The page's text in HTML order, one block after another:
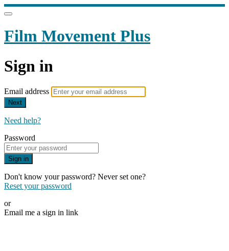
Film Movement Plus
Sign in
Email address
Next
Need help?
Password
Sign in
Don't know your password? Never set one?
Reset your password
or
Email me a sign in link